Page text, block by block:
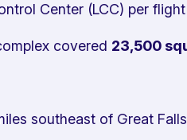
Center (LCC) per flight
covered 23,500
southeast of Great